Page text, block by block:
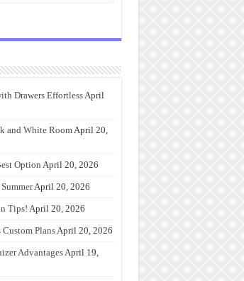
Drawers EffortlessApril
and White RoomApril 20,
Option April 20, 2026
April 20, 2026
Tips!April 20, 2026
PlansApril 20, 2026
AdvantagesApril 19,